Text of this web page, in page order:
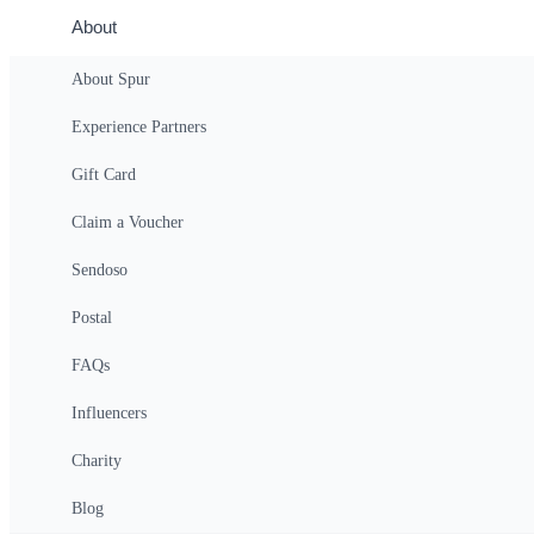
About
About Spur
Experience Partners
Gift Card
Claim a Voucher
Sendoso
Postal
FAQs
Influencers
Charity
Blog
$36
Login
Visitors can discover what makes Eden Mill whisky truly special